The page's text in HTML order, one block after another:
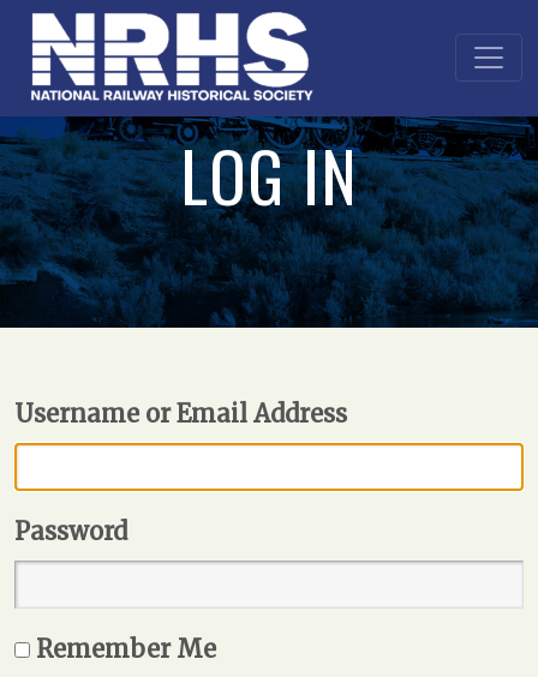
LOG IN
Username or Email Address
Password
Remember Me